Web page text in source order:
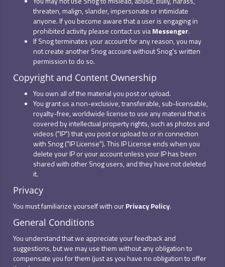
threaten, malign, slander, impersonate or intimidate
anyone. If you become aware that a user is engaging in
prohibited activity please contact us viaMessenger.
If Snog terminates your account for any reason, you may
not create another Snog account without Snog's written
permission to do so.
Copyright and Content Ownership
You own all of the material you post or upload.
You grant us a non-exclusive, transferable, sub-licensable,
royalty-free, worldwide license to use any material that is
covered by intellectual property rights, such as photos and
videos ("IP") that you post or upload to or in connection
with Snog ("IP License"). This IP License ends when you
delete your IP or your account unless your IP has been
shared with other Snog users, and they have not deleted
it.
Privacy
You must familiarize yourself with ourPrivacy Policy.
General Conditions
You understand that we appreciate your feedback and
suggestions, but we may use them without any obligation to
compensate you for them (just as you have no obligation to offer